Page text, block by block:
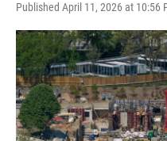
Published April 11, 2026 at 10:56